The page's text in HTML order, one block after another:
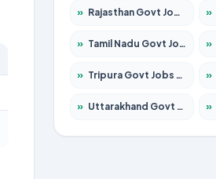
» Rajasthan Govt Jobs 2026 – Apply for 27365 Posts »
» Tamil Nadu Govt Jobs 2026 – Apply for 5969 Posts »
» Tripura Govt Jobs 2026 – Apply for 1210 Posts »
» Uttarakhand Govt Jobs 2026 – Apply for 823 Posts »